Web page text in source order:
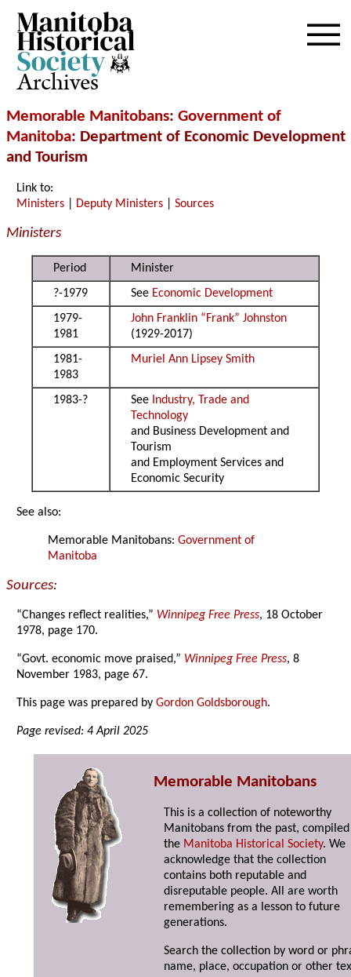
Archives
Memorable Manitobans: Government of
Manitoba: Department of Economic Development
and Tourism
Link to:
Ministers
Deputy Ministers |Sources
Ministers
Period
Minister
?-1979
See Economic Development
1979-
1981
John Franklin “Frank” Johnston
(1929-2017)
1981-
1983
Muriel Ann Lipsey Smith
1983-? See Industry, Trade and
Technology
and Business Development and
Tourism
and Employment Services and
Economic Security
See also:
Memorable Manitobans:Government of
Manitoba
Sources:
“Changes reflect realities,” Winnipeg Free Press, 18 October
1978, page 170.
“Govt. economic move praised,” Winnipeg Free Press, 8
November 1983, page 67.
This page was prepared byGordon Goldsborough.
Page revised: 4 April 2025
Memorable Manitobans
This is a collection of noteworthy
Manitobans from the past,
the Manitoba Historical Society. We
acknowledge that the collection
contains both reputable and
disreputable people. All are worth
remembering as a lesson to future
generations.
Search the collection by word or
name, place, occupation or other